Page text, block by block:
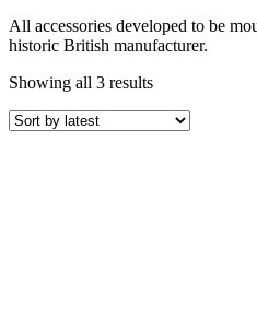
All accessories developed to be
historic British manufacturer.
Showing all 3 results